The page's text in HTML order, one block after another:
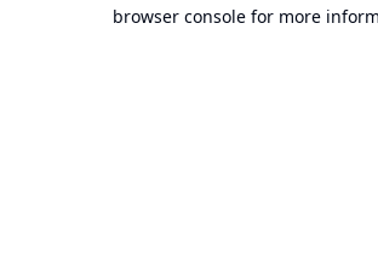
browser console for more